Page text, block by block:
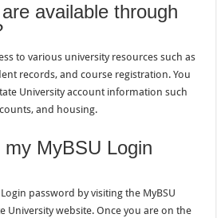
available through
to various university resources such as
records, and course registration. You
University account information such
and housing.
MyBSU Login
password by visiting the MyBSU
University website. Once you are on the